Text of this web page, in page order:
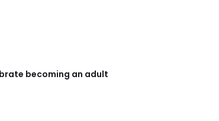
becoming an adult